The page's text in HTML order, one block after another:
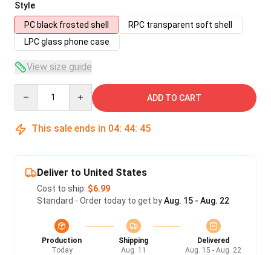
Style
PC black frosted shell
RPC transparent soft shell
LPC glass phone case
View size guide
ADD TO CART
This sale ends in 04: 44: 45
Deliver to United States
Cost to ship: $6.99
Standard - Order today to get byAug. 15 - Aug. 22
Production
Today
Shipping
Aug. 11
Delivered
Aug. 15 - Aug. 22